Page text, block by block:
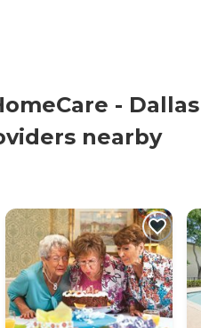
- Dallas
nearby